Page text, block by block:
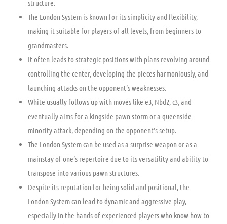
structure.
The London System is known for its simplicity and flexibility,
making it suitable for players of all levels, from beginners to
grandmasters.
It often leads to strategic positions with plans revolving around
controlling the center, developing the pieces harmoniously, and
launching attacks on the opponent’s weaknesses.
White usually follows up with moves like e3, Nbd2, c3, and
eventually aims for a kingside pawn storm or a queenside
minority attack, depending on the opponent’s setup.
The London System can be used as a surprise weapon or as a
mainstay of one’s repertoire due to its versatility and ability to
transpose into various pawn structures.
Despite its reputation for being solid and positional, the
London System can lead to dynamic and aggressive play,
especially in the hands of experienced players who know how to